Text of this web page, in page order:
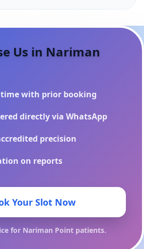
Us in Nariman
with prior booking
directly via WhatsApp
precision
on reports
Your Slot Now
for Nariman Point patients.